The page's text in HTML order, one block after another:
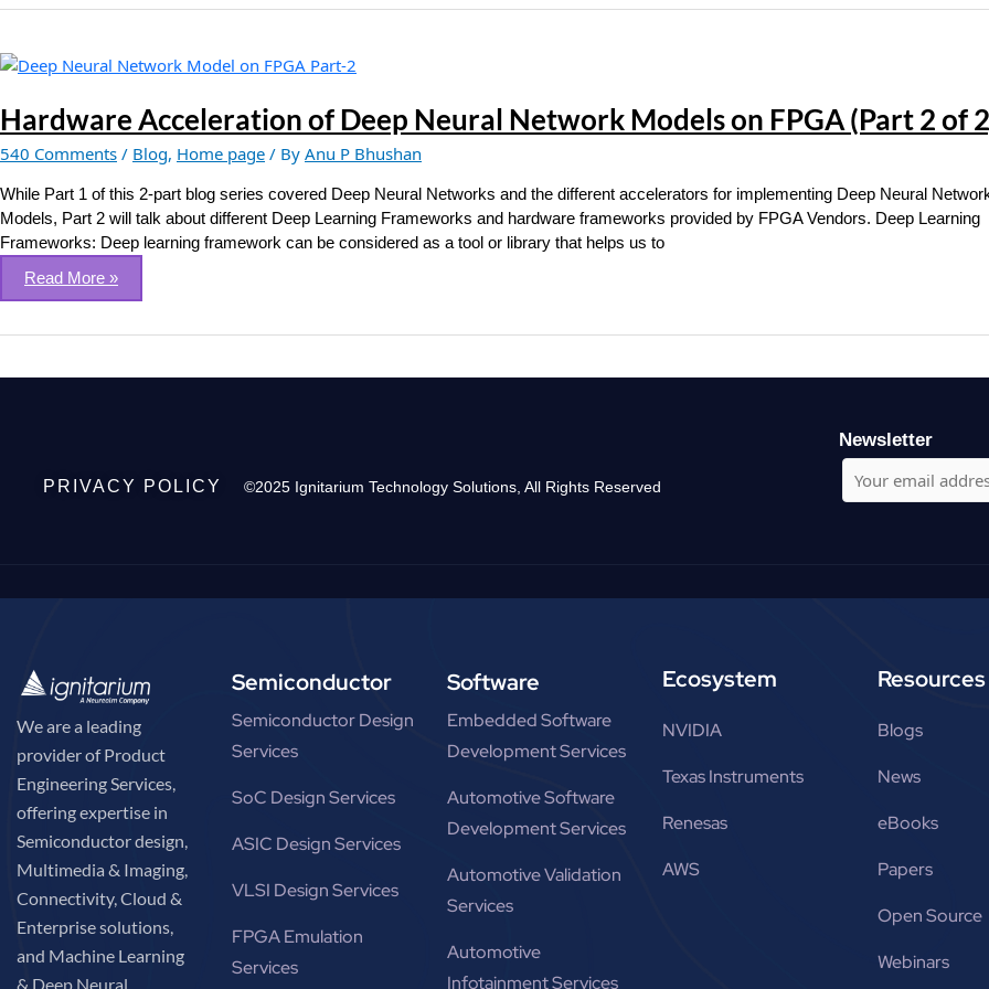
Hardware Acceleration of Deep Neural Network Models on FPGA (Part 2 of
540 Comments / Blog, Home page / By Anu P Bhushan
While Part 1 of this 2-part blog series covered Deep Neural Networks and the different accelerators for implementing Deep Neural
Models, Part 2 will talk about different Deep Learning Frameworks and hardware frameworks provided by FPGA Vendors. Deep Learning
Frameworks: Deep learning framework can be considered as a tool or library that helps us to
Hardware
of
Deep
Neural
Network
Models
FPGA
(Part
2
Read More »
PRIVACY POLICY ©2025 Ignitarium Technology Solutions, All Rights Reserved
Newsletter
We are a leading
provider of Product
Engineering Services,
offering expertise in
Semiconductor design,
Multimedia & Imaging,
Connectivity, Cloud &
Enterprise solutions,
and Machine Learning
& Deep Neural
Semiconductor
Semiconductor Design
Services
SoC Design Services
ASIC Design Services
VLSI Design Services
FPGA Emulation
Services
Software
Embedded Software
Development Services
Automotive Software
Development Services
Automotive Validation
Services
Automotive
Infotainment Services
Ecosystem
NVIDIA
Texas Instruments
Renesas
AWS
Resources
Blogs
News
eBooks
Papers
Open Source
Webinars